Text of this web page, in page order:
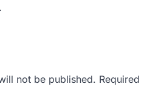
not be published. Required